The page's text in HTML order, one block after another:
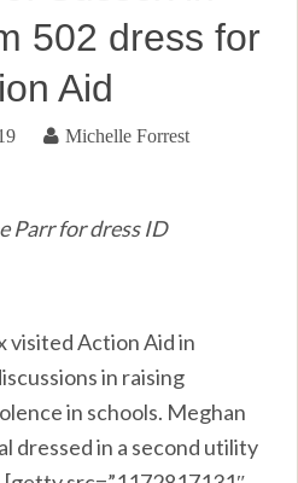
502 dress for
Aid
Michelle Forrest
Parr for dress ID
visited Action Aid in
in raising
in schools. Meghan
dressed in a second utility